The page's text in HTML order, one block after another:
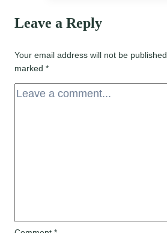
Leave a Reply
Your email address will not be published.
marked *